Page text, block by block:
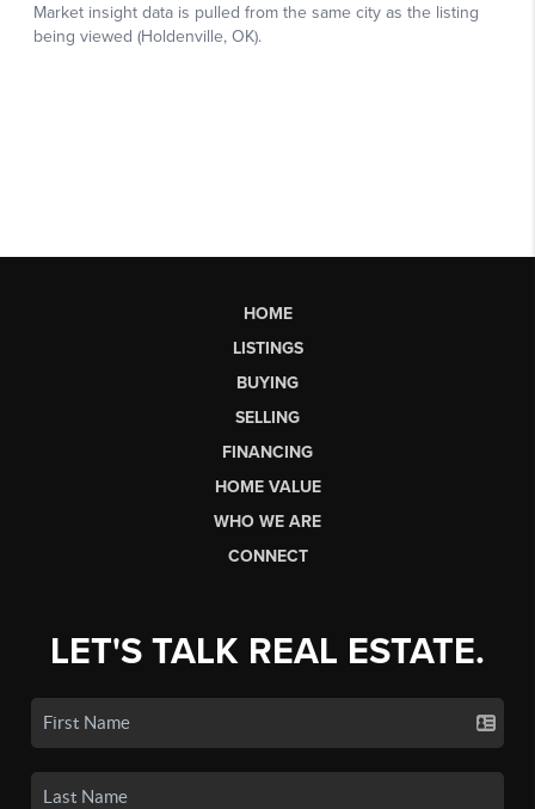
HOME
LISTINGS
BUYING
SELLING
FINANCING
HOME VALUE
WHO WE ARE
CONNECT
LET'S TALK REAL ESTATE.